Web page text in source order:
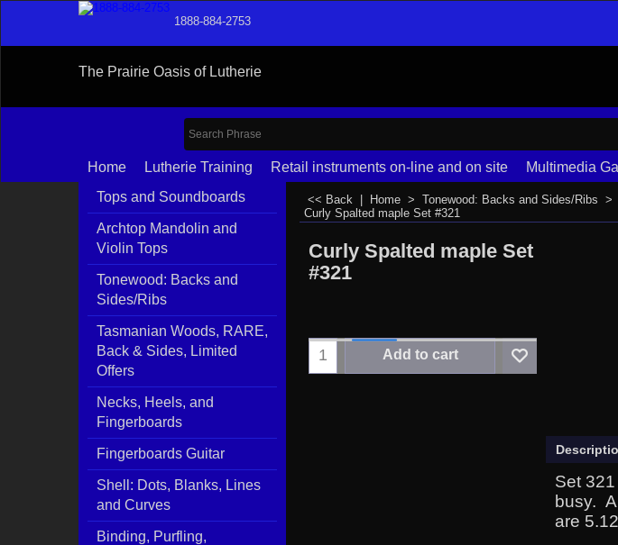
1888-884-2753
The Prairie Oasis of Lutherie
Home Lutherie Training Retail instruments on-line and on site Multimedia
Tops and Soundboards
Archtop Mandolin and
Violin Tops
Tonewood: Backs and
Sides/Ribs
Tasmanian Woods, RARE,
Back & Sides, Limited
Offers
Necks, Heels, and
Fingerboards
Fingerboards Guitar
Shell: Dots, Blanks, Lines
and Curves
Binding, Purfling,
<< Back Home > Tonewood: Backs and Sides/Ribs >
Curly Spalted maple Set #321
Curly Spalted maple Set
#321
Add to cart
Set
busy.
are